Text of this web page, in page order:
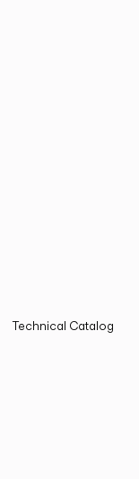
Technical Catalog